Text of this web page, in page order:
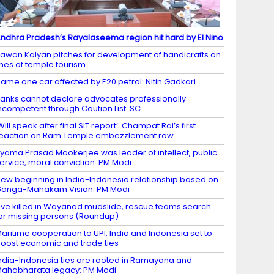
Pradesh’s Rayalaseema region hit hard by El Nino
Kalyan pitches for development of handicrafts on
of temple tourism
one car affected by E20 petrol: Nitin Gadkari
cannot declare advocates professionally
through Caution List: SC
speak after final SIT report’: Champat Rai’s first
on Ram Temple embezzlement row
Prasad Mookerjee was leader of intellect, public
moral conviction: PM Modi
beginning in India-Indonesia relationship based on
Mahakam Vision: PM Modi
killed in Wayanad mudslide, rescue teams search
missing persons (Roundup)
cooperation to UPI: India and Indonesia set to
economic and trade ties
Indonesia ties are rooted in Ramayana and
legacy: PM Modi